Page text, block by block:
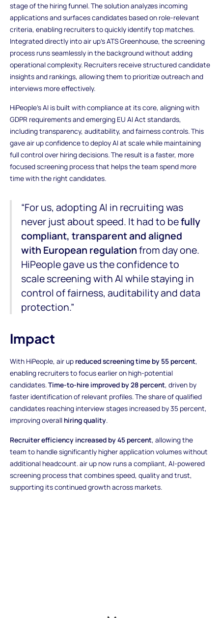
stage of the hiring funnel. The solution analyzes incoming
applications and surfaces candidates based on role-relevant
criteria, enabling recruiters to quickly identify top matches.
Integrated directly into air up’s ATS Greenhouse, the screening
process runs seamlessly in the background without adding
operational complexity. Recruiters receive structured candidate
insights and rankings, allowing them to prioritize outreach and
interviews more effectively.
HiPeople’s AI is built with compliance at its core, aligning with
GDPR requirements and emerging EU AI Act standards,
including transparency, auditability, and fairness controls. This
gave air up confidence to deploy AI at scale while maintaining
full control over hiring decisions. The result is a faster, more
focused screening process that helps the team spend more
time with the right candidates.
“For us, adopting AI in recruiting was
never just about speed. It had to befully
compliant, transparent and aligned
with European regulationfrom day one.
HiPeople gave us the confidence to
scale screening with AI while staying in
control of fairness, auditability and data
protection.”
Impact
With HiPeople, air up reduced screening time by 55 percent,
enabling recruiters to focus earlier on high-potential
candidates.Time-to-hire improved by 28 percent, driven by
faster identification of relevant profiles. The share of qualified
candidates reaching interview stages increased by 35 percent,
improving overall hiring quality.
Recruiter efficiency increased by 45 percent, allowing the
team to handle significantly higher application volumes without
additional headcount. air up now runs a compliant, AI-powered
screening process that combines speed, quality and trust,
supporting its continued growth across markets.